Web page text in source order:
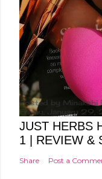
Posted by Minakshi
Friday, January 29,
JUST HERBS
1 | REVIEW &
Share Post a